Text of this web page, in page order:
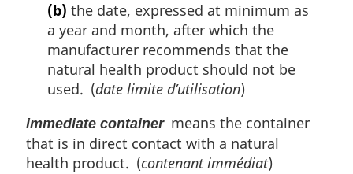
(b) the date, expressed at minimum as
a year and month, after which the
manufacturer recommends that the
natural health product should not be
used. (date limite d’utilisation)
immediate containermeans the container
that is in direct contact with a natural
health product. (contenant immédiat)